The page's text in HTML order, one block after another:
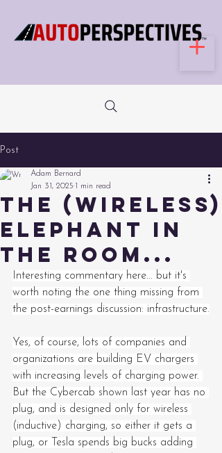
Post
The (wireless)
elephant in
the room...
Adam Bernard
Jan 31, 2025 1 min read
Interesting commentary here... but it's
worth noting the one thing missing from
the post-earnings discussion: infrastructure.
Yes, of course, lots of companies and
organizations are building EV chargers
with increasing levels of charging power.
But the Cybercab shown last year has no
plug, and is designed only for wireless
(inductive) charging, so either it gets a
plug, or Tesla spends big bucks adding